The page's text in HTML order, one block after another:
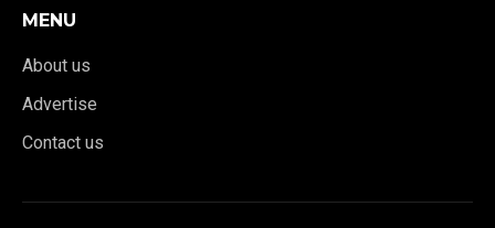
MENU
About us
Advertise
Contact us